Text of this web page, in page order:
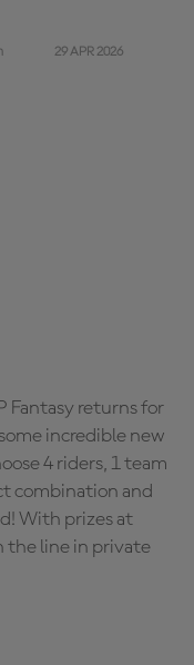
29 APR 2026
Fantasy returns for
incredible new
4 riders, 1 team
combination and
With prizes at
the line in private